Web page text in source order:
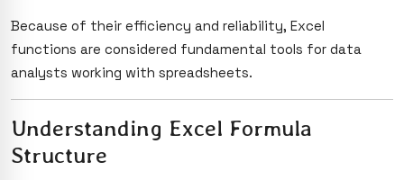
Because of their efficiency and reliability, Excel
functions are considered fundamental tools for data
analysts working with spreadsheets.
Understanding Excel Formula
Structure